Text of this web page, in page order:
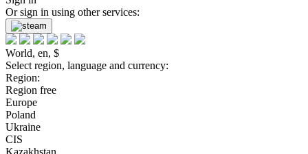
Or sign in using other services:
World, en, $
Select region, language and currency:
Region:
Region free
Europe
Poland
Ukraine
CIS
Kazakhstan